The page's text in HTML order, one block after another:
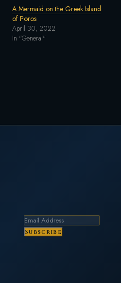
A Mermaid on the Greek Island
of Poros
April 30, 2022
In "General"
Subscribe